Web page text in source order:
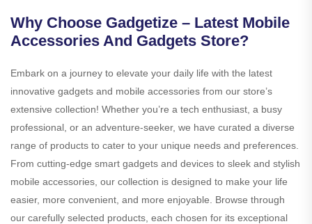
Why Choose Gadgetize – Latest Mobile
Accessories And Gadgets Store?
Embark on a journey to elevate your daily life with the latest
innovative gadgets and mobile accessories from our store’s
extensive collection! Whether you’re a tech enthusiast, a busy
professional, or an adventure-seeker, we have curated a diverse
range of products to cater to your unique needs and preferences.
From cutting-edge smart gadgets and devices to sleek and stylish
mobile accessories, our collection is designed to make your life
easier, more convenient, and more enjoyable. Browse through
our carefully selected products, each chosen for its exceptional